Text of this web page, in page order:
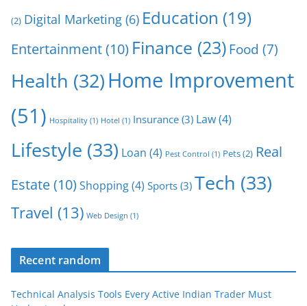
(2) Digital Marketing (6) Education (19)
Entertainment(10) Finance (23) Food (7)
Health (32)Home Improvement
(51) Hospitality (1) Hotel (1) Insurance (3) Law(4)
Lifestyle (33) Loan (4) Pest Control (1) Pets(2) Real
Estate(10) Shopping(4) Sports (3) Tech (33)
Travel (13) Web Design (1)
Recent random
Technical Analysis Tools Every Active Indian Trader Must